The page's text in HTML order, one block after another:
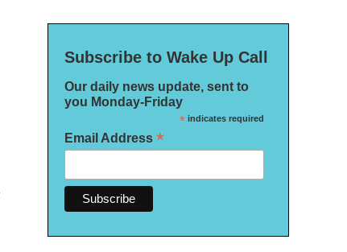
Subscribe to Wake Up Call
Our daily news update, sent to
you Monday-Friday
*indicates required
Email Address *